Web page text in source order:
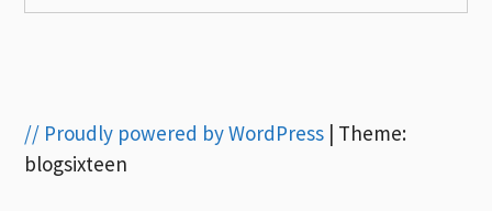
// Proudly powered by WordPress | Theme:
blogsixteen